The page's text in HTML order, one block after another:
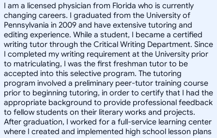
I am a licensed physician from Florida who is currently
changing careers. I graduated from the University of
Pennsylvania in 2009 and have extensive tutoring and
editing experience. While a student, I became a certified
writing tutor through the Critical Writing Department. Since
I completed my writing requirement at the University prior
to matriculating, I was the first freshman tutor to be
accepted into this selective program. The tutoring
program involved a preliminary peer-tutor training course
prior to beginning tutoring, in order to certify that I had the
appropriate background to provide professional feedback
to fellow students on their literary works and projects.
After graduation, I worked for a full-service learning center
where I created and implemented high school lesson plans